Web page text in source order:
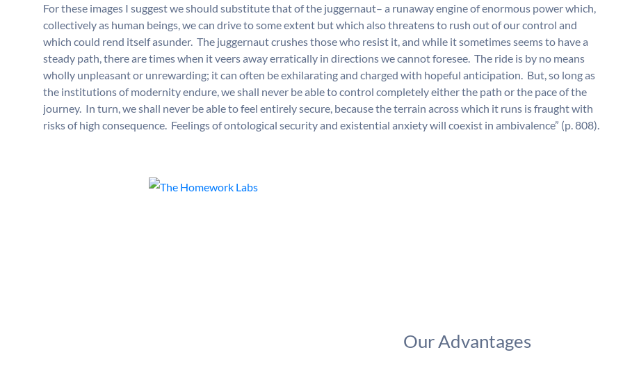
For these images I suggest we should substitute that of the juggernaut– a runaway engine of enormous power which,
collectively as human beings, we can drive to some extent but which also threatens to rush out of our control and
which could rend itself asunder. The juggernaut crushes those who resist it, and while it sometimes seems to have a
steady path, there are times when it veers away erratically in directions we cannot foresee. The ride is by no means
wholly unpleasant or unrewarding; it can often be exhilarating and charged with hopeful anticipation. But, so long as
the institutions of modernity endure, we shall never be able to control completely either the path or the pace of the
journey. In turn, we shall never be able to feel entirely secure, because the terrain across which it runs is fraught with
risks of high consequence. Feelings of ontological security and existential anxiety will coexist in ambivalence” (p. 808).
Our Advantages